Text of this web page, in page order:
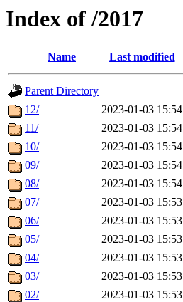
Index of /2017
Name Last modified
Parent Directory
12/
2023-01-03 15:54
11/
2023-01-03 15:54
10/
2023-01-03 15:54
09/
2023-01-03 15:54
08/
2023-01-03 15:54
07/
2023-01-03 15:53
06/
2023-01-03 15:53
05/
2023-01-03 15:53
04/
2023-01-03 15:53
03/
2023-01-03 15:53
02/
2023-01-03 15:53